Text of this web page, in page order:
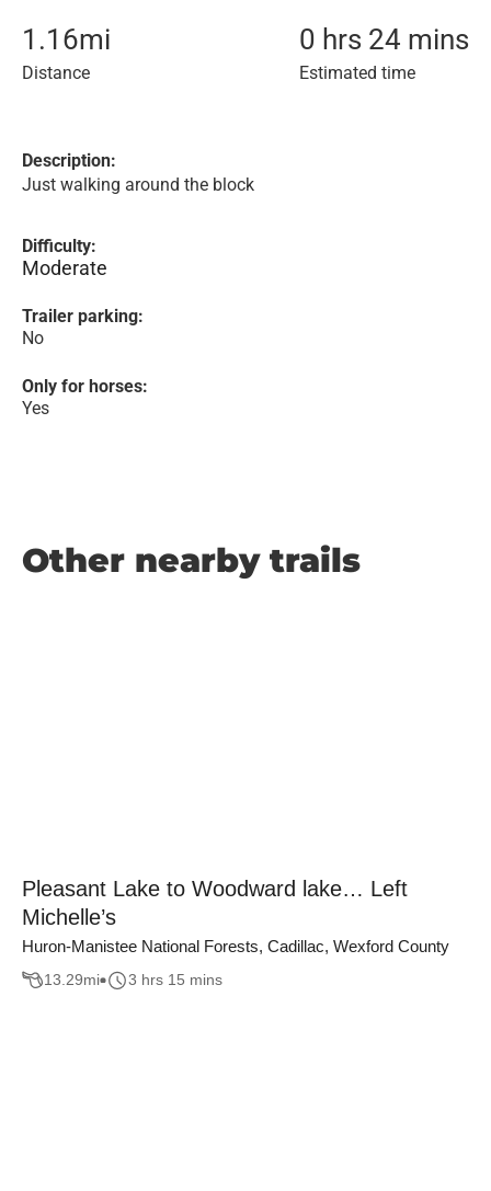
1.16mi
Distance
0 hrs 24 mins
Estimated time
Description:
Just walking around the block
Difficulty:
Moderate
Trailer parking:
No
Only for horses:
Yes
Other nearby trails
Pleasant Lake to Woodward lake… Left
Michelle’s
Huron-Manistee National Forests, Cadillac, Wexford County
13.29mi 3 hrs 15 mins